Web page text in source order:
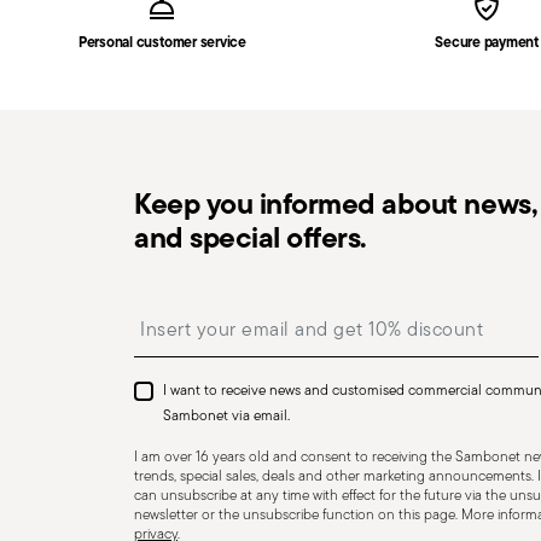
CUTLERY+KNIVES - Cutlery must be used and
user and those nearby. Each item is designed for a
Always check for defects such as loose handles,
dangerous—especially if a handle detaches during
the delivery.
Free returns within 30 days
from the shipping/
Personal customer service Secure payment
Keep you informed about
and special offers.
I want to receive news and customised commercial
Sambonet via email.
I am over 16 years old and consent to receiving the Sambonet
trends, special sales, deals and other marketing
can unsubscribe at any time with effect for the future via the
newsletter or the unsubscribe function on this page. More
privacy.